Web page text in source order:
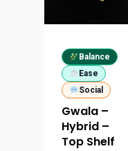
Balance
Ease
Social
Gwala –
Hybrid –
Top Shelf